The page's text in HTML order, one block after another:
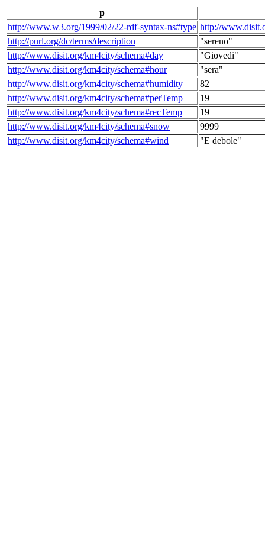
p
http://www.w3.org/1999/02/22-rdf-syntax-ns#type http://
http://purl.org/dc/terms/description
"sereno"
http://www.disit.org/km4city/schema#day
"Giovedi"
http://www.disit.org/km4city/schema#hour
"sera"
http://www.disit.org/km4city/schema#humidity
82
http://www.disit.org/km4city/schema#perTemp
19
http://www.disit.org/km4city/schema#recTemp
19
http://www.disit.org/km4city/schema#snow
9999
http://www.disit.org/km4city/schema#wind
"E debole"